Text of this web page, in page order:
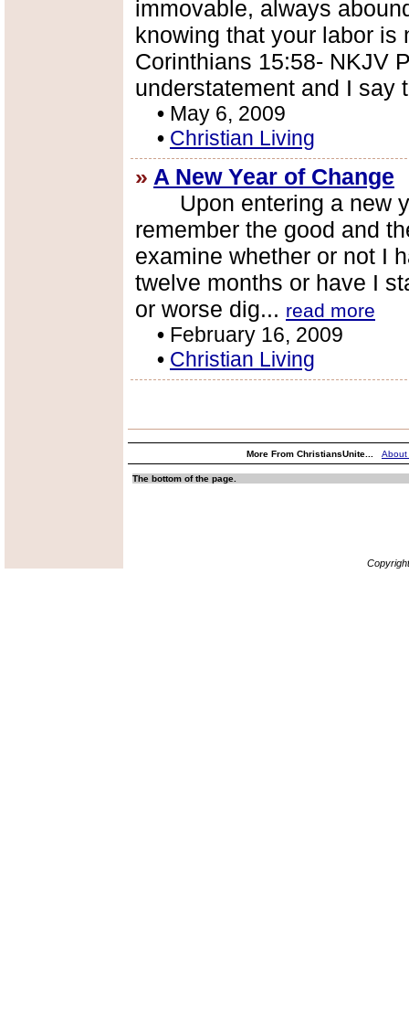
immovable, always
knowing that your labor is
Corinthians 15:58- NKJV
understatement and I say
• May 6, 2009
• Christian Living
» A New Year of Change
Upon entering a new
remember the good and
examine whether or not I
twelve months or have I
or worse dig... read more
• February 16, 2009
• Christian Living
More From ChristiansUnite... About
The bottom of the page.